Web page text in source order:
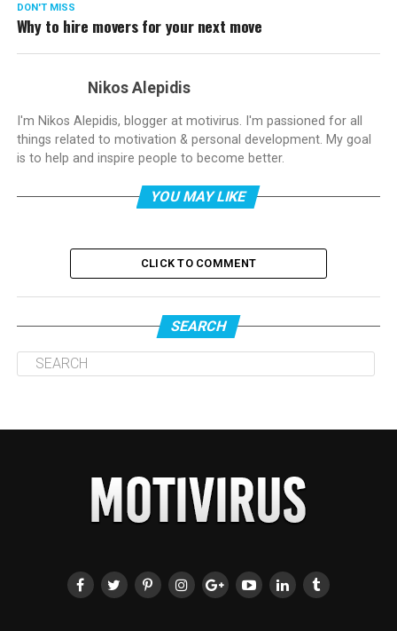
DON'T MISS
Why to hire movers for your next move
Nikos Alepidis
I'm Nikos Alepidis, blogger at motivirus. I'm passioned for all
things related to motivation & personal development. My goal
is to help and inspire people to become better.
YOU MAY LIKE
CLICK TO COMMENT
SEARCH